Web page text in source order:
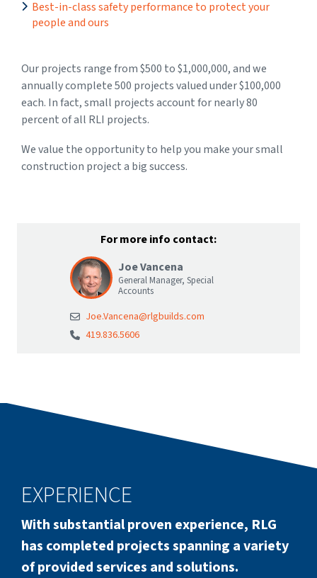
Best-in-class safety performance to protect your
people and ours
Our projects range from $500 to $1,000,000, and we
annually complete 500 projects valued under $100,000
each. In fact, small projects account for nearly 80
percent of all RLI projects.
We value the opportunity to help you make your small
construction project a big success.
For more info contact:
Joe Vancena
General Manager, Special
Accounts
Joe.Vancena@rlgbuilds.com
419.836.5606
EXPERIENCE
With substantial proven experience, RLG
has completed projects spanning a variety
of provided services and solutions.